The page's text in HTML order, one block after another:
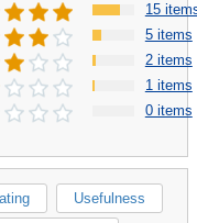
15
5 items
2 items
1 items
0 items
Usefulness